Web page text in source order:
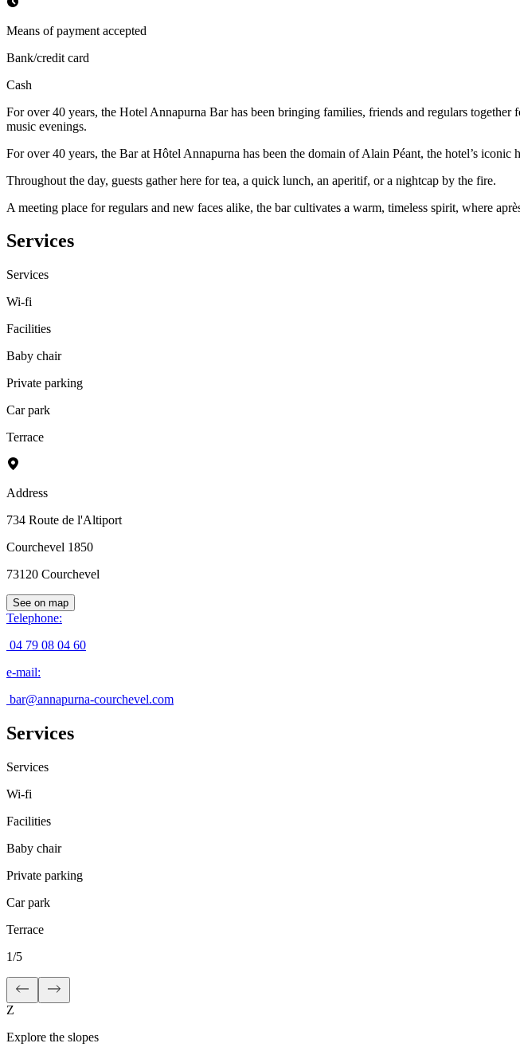
Means of payment accepted
Bank/credit card
Cash
For over 40 years, the Hotel Annapurna Bar has been bringing families, friends and regulars
music evenings.
For over 40 years, the Bar at Hôtel Annapurna has been the domain of Alain Péant, the hotel’s iconic
Throughout the day, guests gather here for tea, a quick lunch, an aperitif, or a nightcap by the fire.
A meeting place for regulars and new faces alike, the bar cultivates a warm, timeless spirit, where
Services
Services
Wi-fi
Facilities
Baby chair
Private parking
Car park
Terrace
Address
734 Route de l'Altiport
Courchevel 1850
73120 Courchevel
See on map
Telephone:
04 79 08 04 60
e-mail:
bar@annapurna-courchevel.com
Services
Services
Wi-fi
Facilities
Baby chair
Private parking
Car park
Terrace
1/5
Z
Explore the slopes